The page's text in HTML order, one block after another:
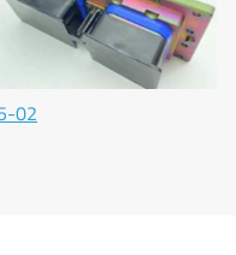
02